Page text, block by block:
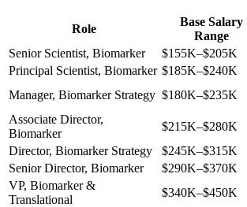
Role
Base Salary
Range
Senior Scientist, Biomarker
$155K–$205K
Principal Scientist, Biomarker $185K–$240K
Manager, Biomarker Strategy $180K–$235K
Associate Director,
Biomarker
$215K–$280K
Director, Biomarker Strategy
$245K–$315K
Senior Director, Biomarker
$290K–$370K
VP, Biomarker &
Translational
$340K–$450K